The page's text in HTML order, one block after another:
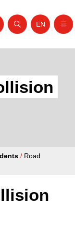
Open search
Website
EN
/ Road